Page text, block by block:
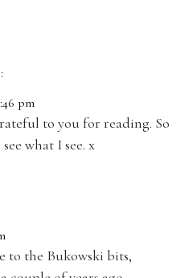
pm
to you for reading. So
what I see. x
to the Bukowski bits,